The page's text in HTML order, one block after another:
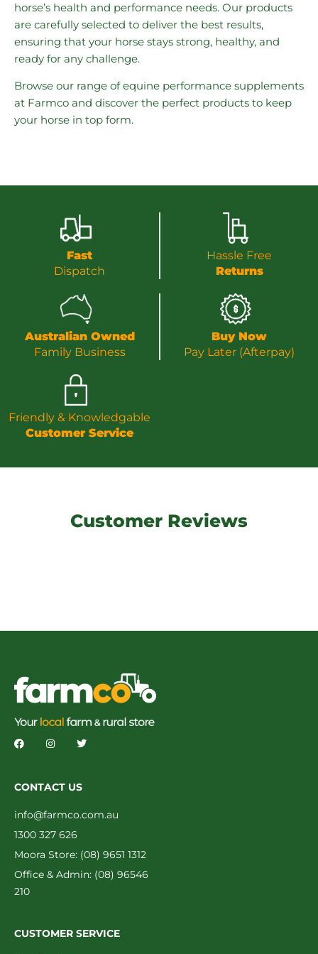
horse’s health and performance needs. Our products
are carefully selected to deliver the best results,
ensuring that your horse stays strong, healthy, and
ready for any challenge.
Browse our range of equine performance supplements
at Farmco and discover the perfect products to keep
your horse in top form.
Fast
Dispatch
Hassle Free
Returns
Australian Owned
Family Business
Buy Now
Pay Later (Afterpay)
Friendly & Knowledgable
Customer Service
Customer Reviews
CONTACT US
info@farmco.com.au
1300 327 626
Moora Store: (08) 9651 1312
Office & Admin: (08) 96546
210
CUSTOMER SERVICE